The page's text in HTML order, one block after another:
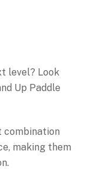
level? Look
Up Paddle
combination
making them